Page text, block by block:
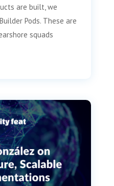
are built, we
Pods. These are
squads